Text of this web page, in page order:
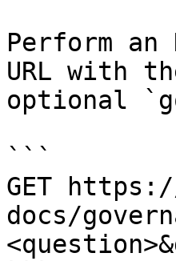
Perform an
URL with
optional
```
GET
docs/